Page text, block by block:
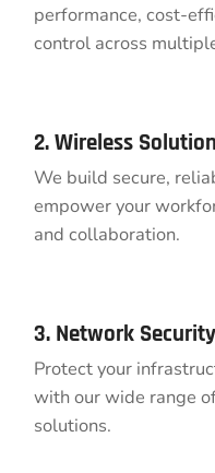
performance, cost-
control across
2. Wireless
We build secure,
empower your
and collaboration.
3. Network
Protect your
with our wide range
solutions.